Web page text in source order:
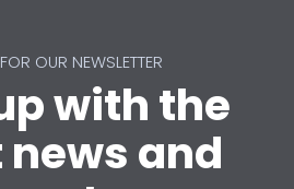
OUR NEWSLETTER
with the
and